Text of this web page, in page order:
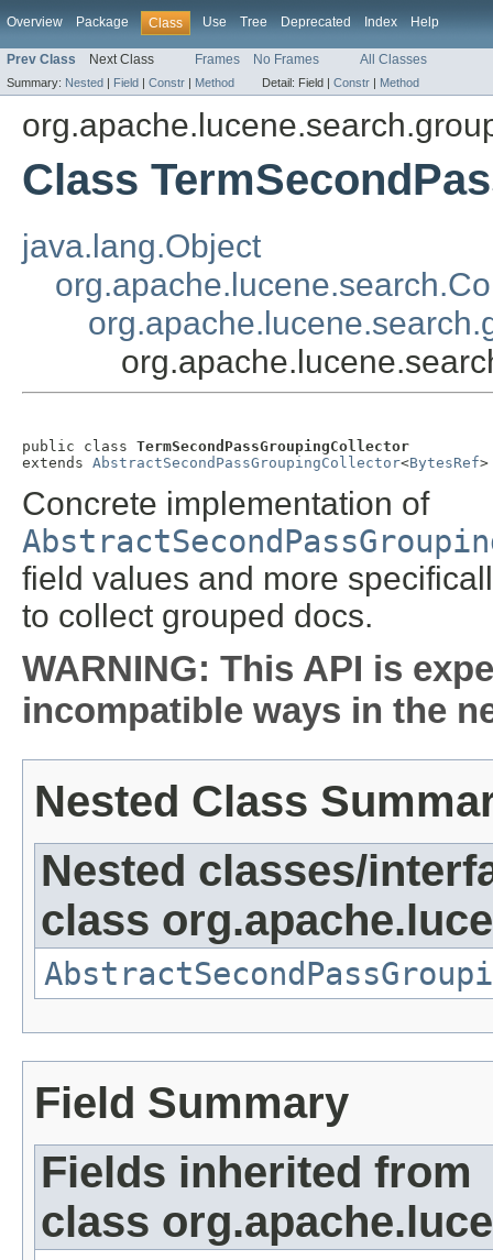
Overview Package Class Use Tree Deprecated Index Help
Prev Class Next Class Frames No Frames All Classes
Summary: Nested | Field | Constr | Method Detail: Field | Constr | Method
Class
java.lang.Object
public class TermSecondPassGroupingCollector
extends AbstractSecondPassGroupingCollector<BytesRef>
Concrete implementation of
field values and more
to collect grouped docs.
WARNING: This API is
incompatible ways in the
Nested Class
Nested classes/
class
Field Summary
Fields inherited from
class